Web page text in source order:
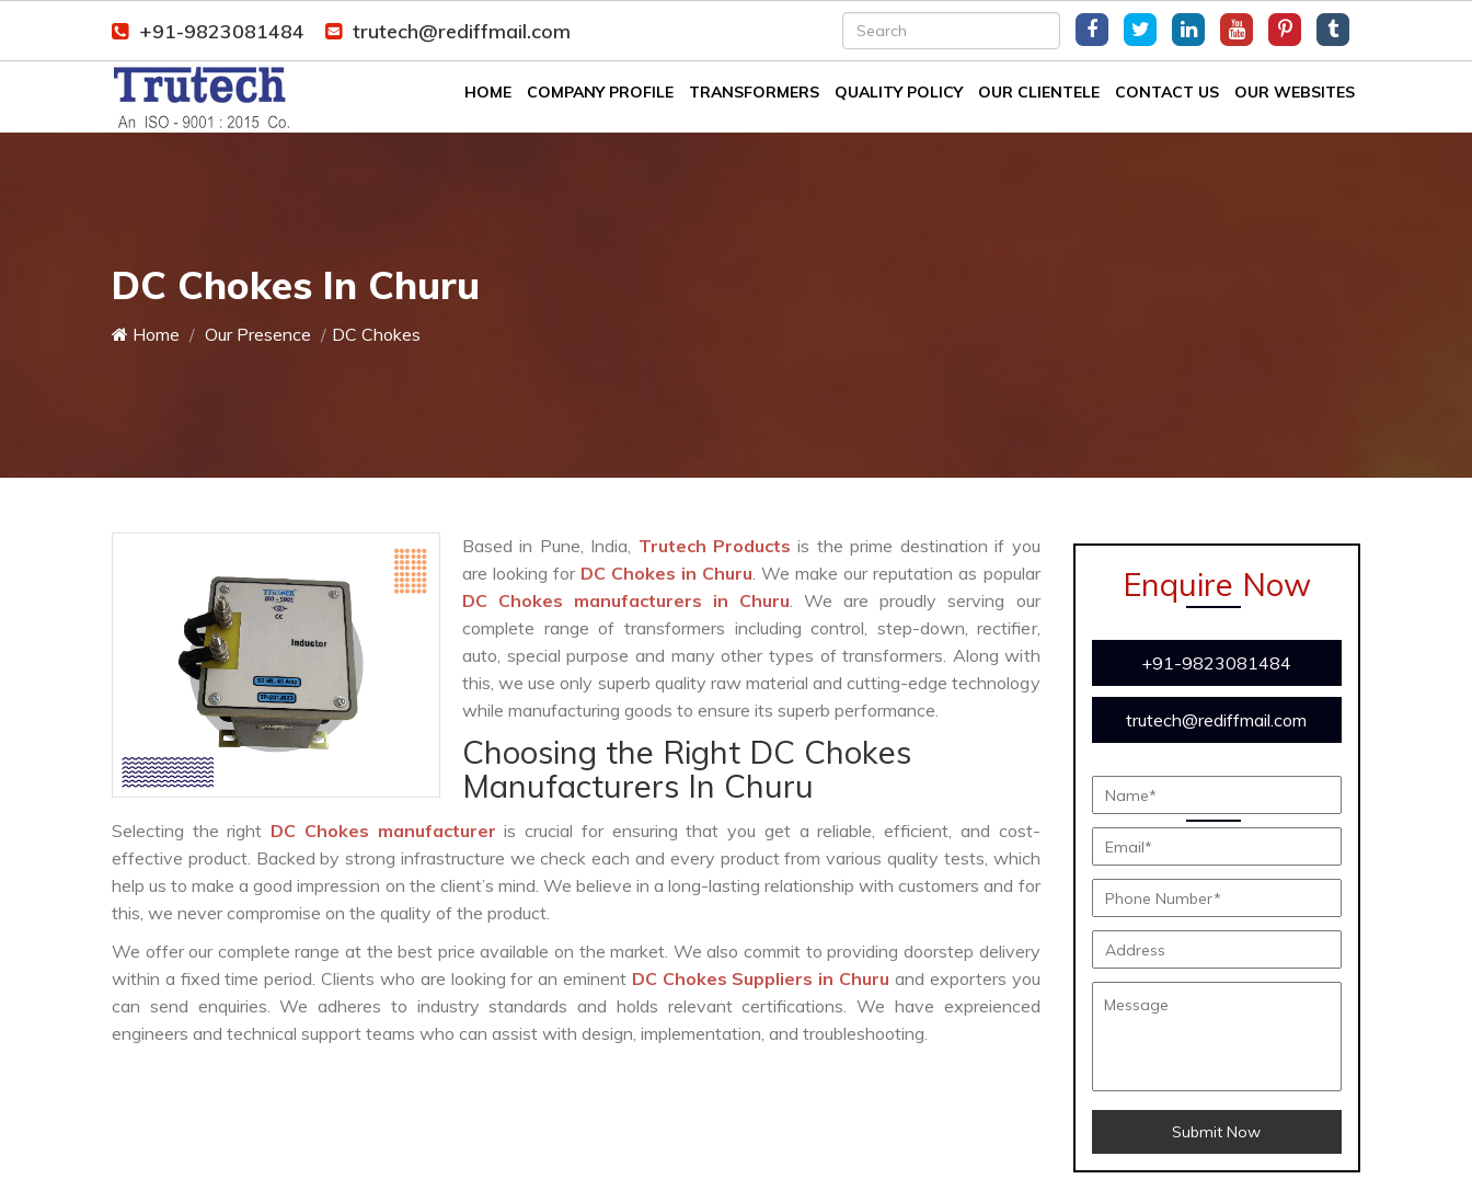
+91-9823081484 trutech@rediffmail.com
HOME COMPANY PROFILE TRANSFORMERS QUALITY POLICY OUR CLIENTELE CONTACT US OUR WEBSITES
DC Chokes In Churu
Home Our Presence DC Chokes
Based in Pune, India, Trutech Productsis the prime destination if you
are looking for DC Chokes in Churu. We make our reputation as popular
DC Chokes manufacturers in Churu. We are proudly serving our
complete range of transformers including control, step-down, rectifier,
auto, special purpose and many other types of transformers. Along with
this, we use only superb quality raw material and cutting-edge technology
while manufacturing goods to ensure its superb performance.
Choosing the Right DC Chokes
Manufacturers In Churu
Selecting the right DC Chokes manufacturer is crucial for ensuring that you get a reliable, efficient, and cost-
effective product. Backed by strong infrastructure we check each and every product from various quality tests, which
help us to make a good impression on the client’s mind. We believe in a long-lasting relationship with customers and for
this, we never compromise on the quality of the product.
We offer our complete range at the best price available on the market. We also commit to providing doorstep delivery
within a fixed time period. Clients who are looking for an eminent DC Chokes Suppliers in Churu and exporters you
can send enquiries. We adheres to industry standards and holds relevant certifications. We have expreienced
engineers and technical support teams who can assist with design, implementation, and troubleshooting.
Enquire Now
+91-9823081484
trutech@rediffmail.com
Submit Now